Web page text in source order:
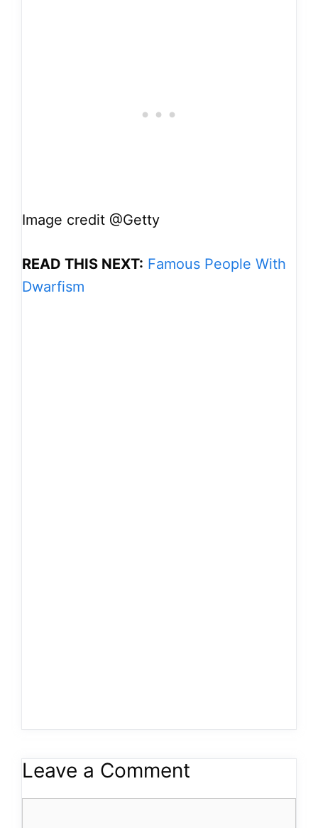
Image credit @Getty
READ THIS NEXT: Famous People With
Dwarfism
Leave a Comment